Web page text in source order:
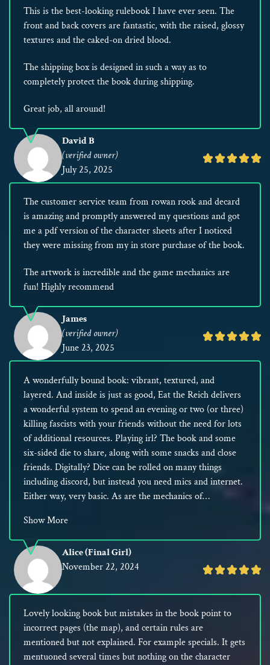
of
5
Rated
of
5
David B
(verified owner)
July 25, 2025
This is the best-looking rulebook I have ever seen. The
front and back covers are fantastic, with the raised, glossy
textures and the caked-on dried blood.
The shipping box is designed in such a way as to
completely protect the book during shipping.
Great job, all around!
Rated
of
5
James
(verified owner)
June 23, 2025
The customer service team from rowan rook and decard
is amazing and promptly answered my questions and got
me a pdf version of the character sheets after I noticed
they were missing from my in store purchase of the book.
The artwork is incredible and the game mechanics are
fun! Highly recommend
Rated
of
5
Alice (Final Girl)
November 22, 2024
A wonderfully bound book: vibrant, textured, and
layered. And inside is just as good, Eat the Reich delivers
a wonderful system to spend an evening or two (or three)
killing fascists with your friends without the need for lots
of additional resources. Playing irl? The book and some
six-sided die to share, along with some snacks and close
friends. Digitally? Dice can be rolled on many things
including discord, but instead you need mics and internet.
Either way, very basic. As are the mechanics of…
Show More
Lovely looking book but mistakes in the book point to
incorrect pages (the map), and certain rules are
mentioned but not explained. For example specials. It gets
mentuoned several times but nothing on the character